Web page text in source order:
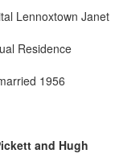
Lennoxtown Janet
Residence
1956
and Hugh